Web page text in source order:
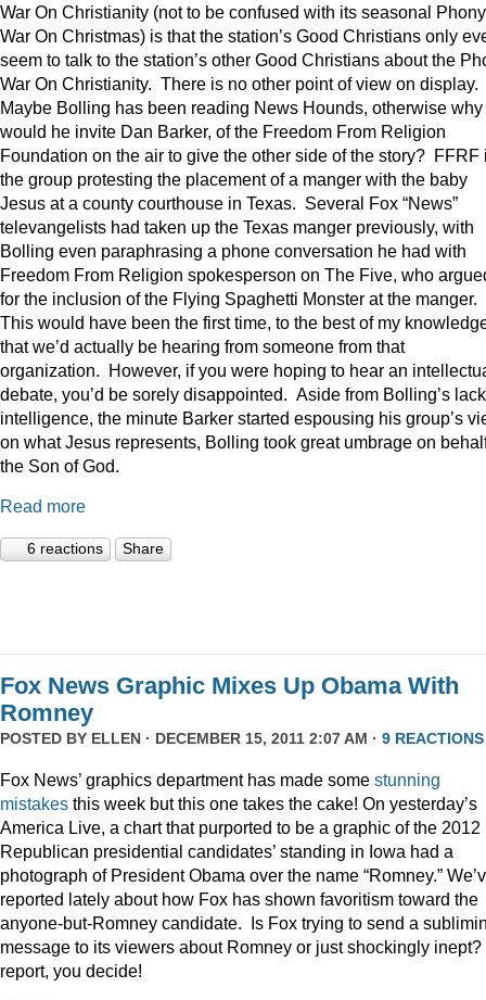
War On Christianity (not to be confused with its seasonal Phony
War On Christmas) is that the station’s Good Christians only
seem to talk to the station’s other Good Christians about the
War On Christianity. There is no other point of view on display.
Maybe Bolling has been reading News Hounds, otherwise why
would he invite Dan Barker, of the Freedom From Religion
Foundation on the air to give the other side of the story? FFRF
the group protesting the placement of a manger with the baby
Jesus at a county courthouse in Texas. Several Fox “News”
televangelists had taken up the Texas manger previously, with
Bolling even paraphrasing a phone conversation he had with
Freedom From Religion spokesperson on The Five, who
for the inclusion of the Flying Spaghetti Monster at the manger.
This would have been the first time, to the best of my
that we’d actually be hearing from someone from that
organization. However, if you were hoping to hear an
debate, you’d be sorely disappointed. Aside from Bolling’s
intelligence, the minute Barker started espousing his group’s
on what Jesus represents, Bolling took great umbrage on
the Son of God.
Read more
6 reactions Share
Fox News Graphic Mixes Up Obama With
Romney
POSTED BY ELLEN · DECEMBER 15, 2011 2:07 AM · 9 REACTIONS
Fox News’ graphics department has made some stunning
mistakes this week but this one takes the cake! On yesterday’s
America Live, a chart that purported to be a graphic of the 2012
Republican presidential candidates’ standing in Iowa had a
photograph of President Obama over the name “Romney.”
reported lately about how Fox has shown favoritism toward the
anyone-but-Romney candidate. Is Fox trying to send a
message to its viewers about Romney or just shockingly inept?
report, you decide!